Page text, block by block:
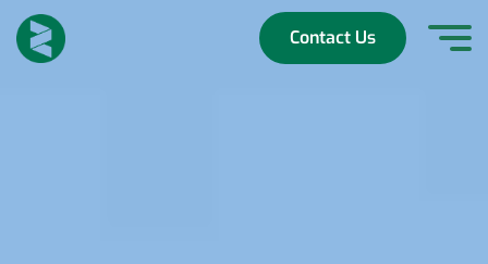
Skip
content
Contact Us